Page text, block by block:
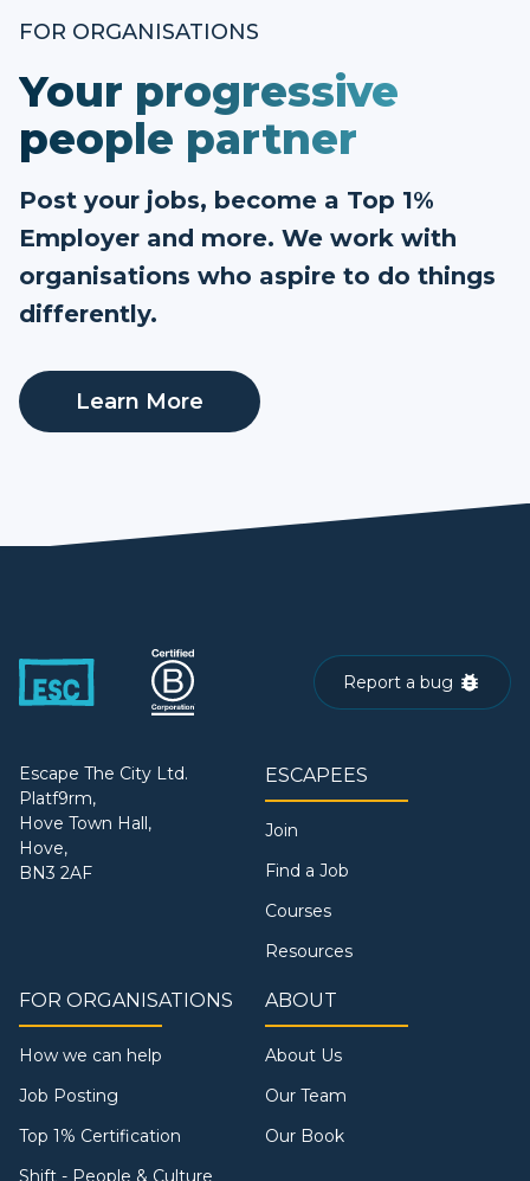
FOR ORGANISATIONS
Your progressive
people partner
Post your jobs, become a Top 1%
Employer and more. We work with
organisations who aspire to do things
differently.
Learn More
Report a bug
Escape The City Ltd.
Platf9rm,
Hove Town Hall,
Hove,
BN3 2AF
ESCAPEES
Join
Find a Job
Courses
Resources
FOR ORGANISATIONS
How we can help
Job Posting
Top 1% Certification
Shift - People & Culture
ABOUT
About Us
Our Team
Our Book